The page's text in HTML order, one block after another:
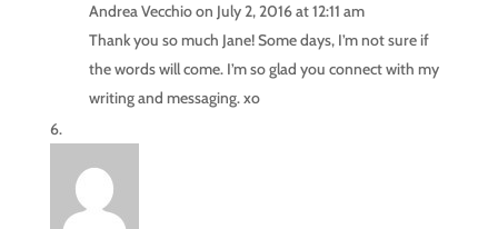
Andrea Vecchioon July 2, 2016 at 12:11 am
Thank you so much Jane! Some days, I’m not sure if
the words will come. I’m so glad you connect with my
writing and messaging. xo